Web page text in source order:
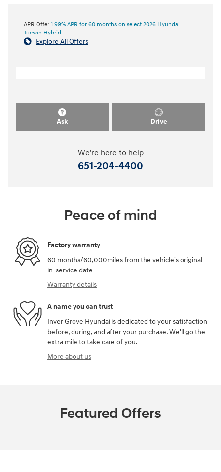
APR Offer 1.99% APR for 60 months on select 2026 Hyundai
Tucson Hybrid
Explore All Offers
Ask Drive
We're here to help
651-204-4400
Peace of mind
Factory warranty
60 months/60,000miles from the vehicle's original
in-service date
Warranty details
A name you can trust
Inver Grove Hyundai is dedicated to your satisfaction
before, during, and after your purchase. We'll go the
extra mile to take care of you.
More about us
Featured Offers